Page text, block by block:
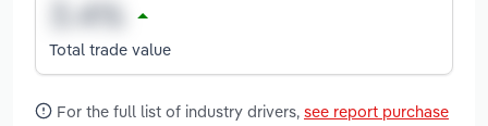
Total trade value
For the full list of industry drivers, see report purchase